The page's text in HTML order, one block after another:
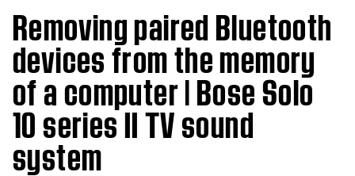
Removing paired Bluetooth
devices from the memory
of a computer | Bose Solo
10 series II TV sound
system